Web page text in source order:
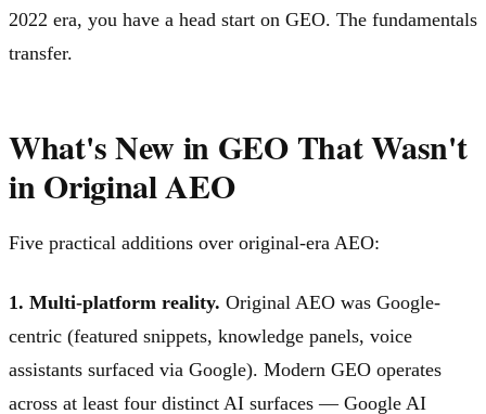
2022 era, you have a head start on GEO. The fundamentals
transfer.
What's New in GEO That Wasn't
in Original AEO
Five practical additions over original-era AEO:
1. Multi-platform reality. Original AEO was Google-
centric (featured snippets, knowledge panels, voice
assistants surfaced via Google). Modern GEO operates
across at least four distinct AI surfaces — Google AI